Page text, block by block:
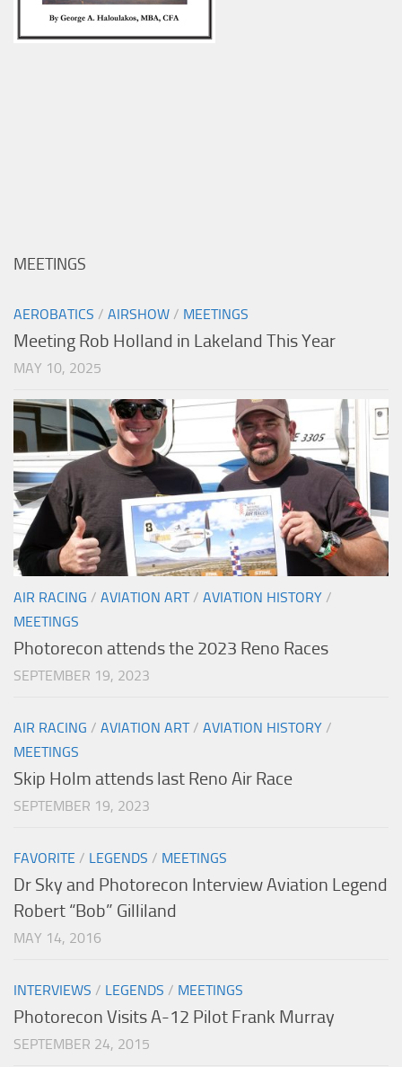
MEETINGS
AEROBATICS / AIRSHOW / MEETINGS
Meeting Rob Holland in Lakeland This Year
MAY 10, 2025
AIR RACING / AVIATION ART/ AVIATION HISTORY /
MEETINGS
Photorecon attends the 2023 Reno Races
SEPTEMBER 19, 2023
AIR RACING / AVIATION ART/ AVIATION HISTORY /
MEETINGS
Skip Holm attends last Reno Air Race
SEPTEMBER 19, 2023
FAVORITE / LEGENDS / MEETINGS
Dr Sky and Photorecon Interview Aviation Legend
Robert “Bob” Gilliland
MAY 14, 2016
INTERVIEWS / LEGENDS / MEETINGS
Photorecon Visits A-12 Pilot Frank Murray
SEPTEMBER 24, 2015